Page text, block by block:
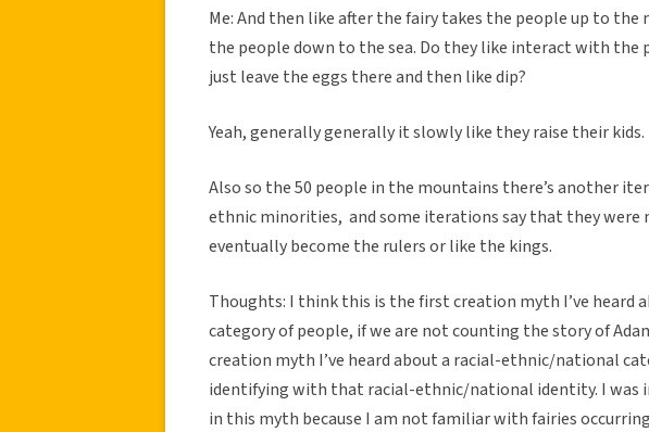
Me: And then like after the fairy takes the people up to
the people down to the sea. Do they like interact with the
just leave the eggs there and then like dip?
Yeah, generally generally it slowly like they raise their kids.
Also so the 50 people in the mountains there’s another
ethnic minorities, and some iterations say that they were
eventually become the rulers or like the kings.
Thoughts: I think this is the first creation myth I’ve heard
category of people, if we are not counting the story of
creation myth I’ve heard about a racial-ethnic/national
identifying with that racial-ethnic/national identity. I was
in this myth because I am not familiar with fairies